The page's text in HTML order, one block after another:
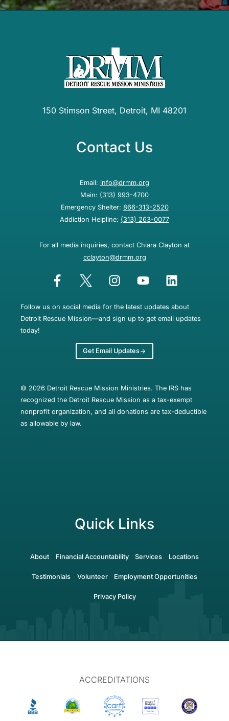
150 Stimson Street, Detroit, MI 48201
Contact Us
Email: info@drmm.org
Main: (313) 993-4700
Emergency Shelter: 866-313-2520
Addiction Helpline: (313) 263-0077
For all media inquiries, contact Chiara Clayton at
cclayton@drmm.org
Follow us on social media for the latest updates about
Detroit Rescue Mission—and sign up to get email updates
today!
Get Email Updates
© 2026 Detroit Rescue Mission Ministries. The IRS has
recognized the Detroit Rescue Mission as a tax-exempt
nonprofit organization, and all donations are tax-deductible
as allowable by law.
Quick Links
About Financial Accountability Services Locations
Testimonials Volunteer Employment Opportunities
Privacy Policy
ACCREDITATIONS